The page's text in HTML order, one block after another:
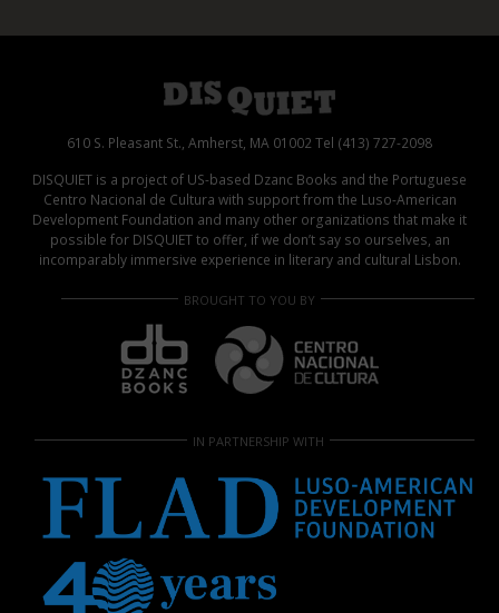
610 S. Pleasant St., Amherst, MA 01002 Tel (413) 727-2098
DISQUIET is a project of US-based Dzanc Books and the Portuguese
Centro Nacional de Cultura with support from the Luso-American
Development Foundation and many other organizations that make it
possible for DISQUIET to offer, if we don’t say so ourselves, an
incomparably immersive experience in literary and cultural Lisbon.
BROUGHT TO YOU BY
IN PARTNERSHIP WITH